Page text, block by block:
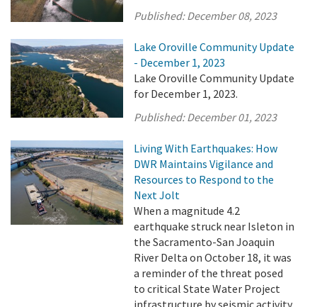
Published:December 08, 2023
Lake Oroville Community Update
- December 1, 2023
Lake Oroville Community Update
for December 1, 2023.
Published:December 01, 2023
Living With Earthquakes: How
DWR Maintains Vigilance and
Resources to Respond to the
Next Jolt
When a magnitude 4.2
earthquake struck near Isleton in
the Sacramento-San Joaquin
River Delta on October 18, it was
a reminder of the threat posed
to critical State Water Project
infrastructure by seismic activity.